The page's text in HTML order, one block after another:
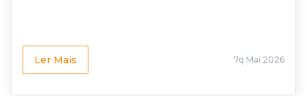
Ler Mais 7q Mai 2026